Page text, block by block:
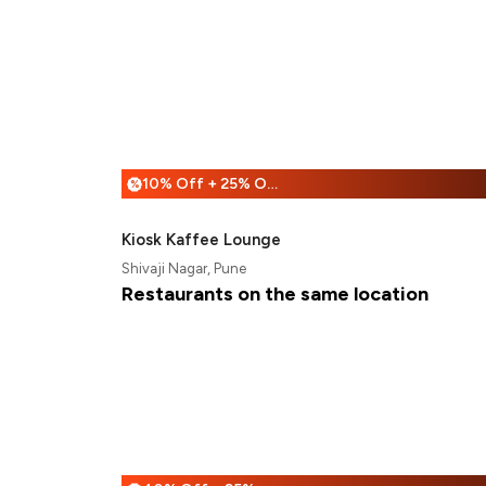
% 10% Off + 25% Off
Kiosk Kaffee Lounge
Shivaji Nagar, Pune
Restaurants on the same location